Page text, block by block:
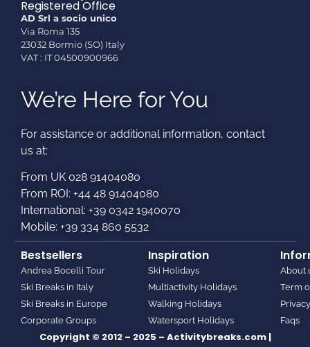
Registered Office
AD Srl a socio unico
Via Roma 135
23032 Bormio (SO) Italy
VAT : IT 04500900966
We’re Here for You
For assistance or additional information, contact
us at:​
From UK 028 91404080
From ROI: +44 48 91404080
International: +39 0342 1940070
Mobile: +39 334 860 5532
Bestsellers
Andrea Bocelli Tour
Ski Breaks in Italy
Ski Breaks in Europe
Corporate Groups
Inspiration
Ski Holidays
Multiactivity Holidays
Walking Holidays
Watersport Holidays
About
Term
Faqs
Copyright © 2012 – 2025 – Activitybreaks.com |